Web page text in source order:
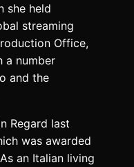
she held
streaming
Office,
a number
and the
Regard last
was awarded
an Italian living